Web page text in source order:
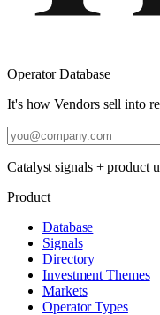
Operator Database
It's how Vendors sell into
Catalyst signals + product
Product
Database
Signals
Directory
Investment Themes
Markets
Operator Types